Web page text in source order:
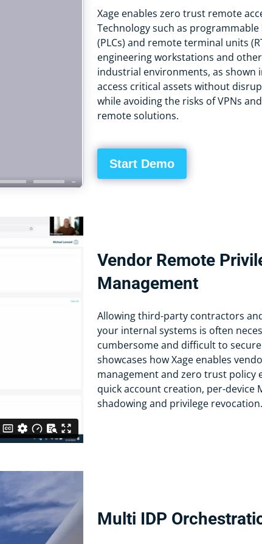
Xage enables zero trust remote
Technology such as
(PLCs) and remote terminal units
engineering workstations and
industrial environments, as shown
access critical assets without
while avoiding the risks of VPNs
remote solutions.
Start Demo
Vendor Remote
Management
Allowing third-party contractors
your internal systems is often
cumbersome and difficult to
showcases how Xage enables
management and zero trust policy
quick account creation, per-device
shadowing and privilege revocation.
Multi IDP